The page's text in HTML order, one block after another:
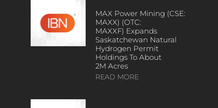
MAX Power Mining (CSE:
MAXX) (OTC:
MAXXF) Expands
Saskatchewan Natural
Hydrogen Permit
Holdings To About
2M Acres
READ MORE